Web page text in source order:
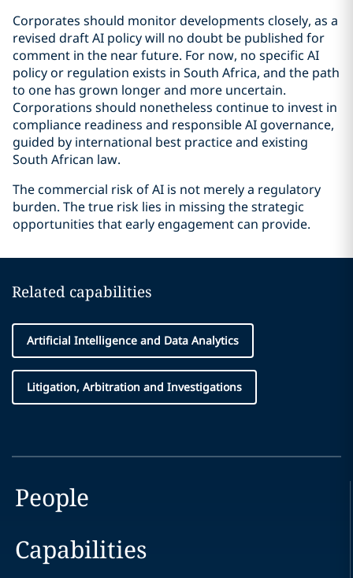
Corporates should monitor developments closely, as a
revised draft AI policy will no doubt be published for
comment in the near future. For now, no specific AI
policy or regulation exists in South Africa, and the path
to one has grown longer and more uncertain.
Corporations should nonetheless continue to invest in
compliance readiness and responsible AI governance,
guided by international best practice and existing
South African law.
The commercial risk of AI is not merely a regulatory
burden. The true risk lies in missing the strategic
opportunities that early engagement can provide.
Related capabilities
Artificial Intelligence and Data Analytics
Litigation, Arbitration and Investigations
People
Capabilities